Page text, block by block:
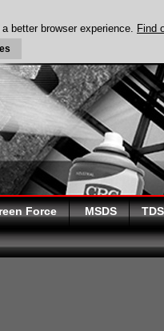
Force MSDS TDS
better browser experience. Find